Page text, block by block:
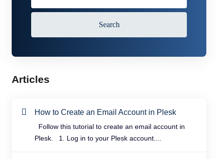
Search
Articles
How to Create an Email Account in Plesk
Follow this tutorial to create an email account in
Plesk. 1. Log in to your Plesk account....